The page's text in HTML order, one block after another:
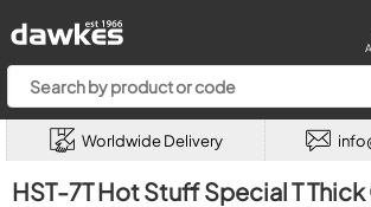
Worldwide Delivery
HST-7T Hot Stuff Special T Thick